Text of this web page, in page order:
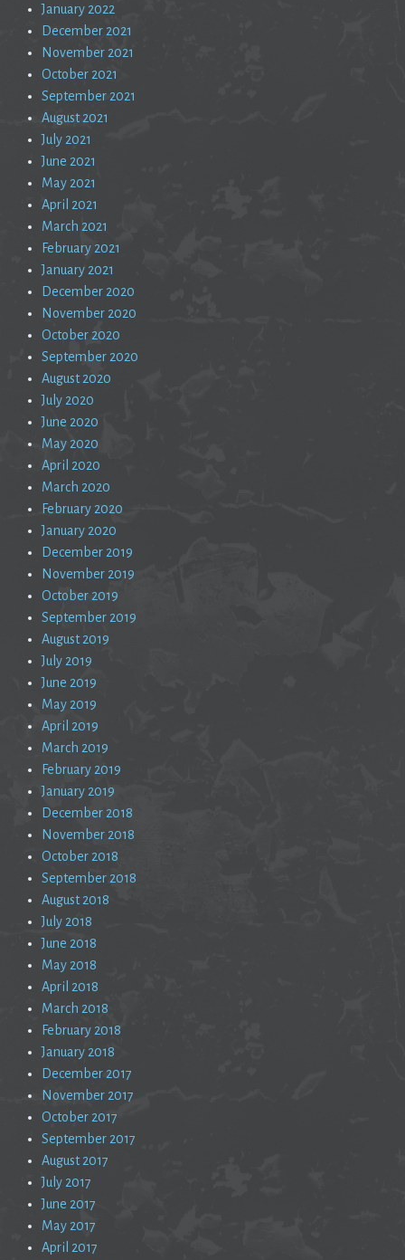
January 2022
December 2021
November 2021
October 2021
September 2021
August 2021
July 2021
June 2021
May 2021
April 2021
March 2021
February 2021
January 2021
December 2020
November 2020
October 2020
September 2020
August 2020
July 2020
June 2020
May 2020
April 2020
March 2020
February 2020
January 2020
December 2019
November 2019
October 2019
September 2019
August 2019
July 2019
June 2019
May 2019
April 2019
March 2019
February 2019
January 2019
December 2018
November 2018
October 2018
September 2018
August 2018
July 2018
June 2018
May 2018
April 2018
March 2018
February 2018
January 2018
December 2017
November 2017
October 2017
September 2017
August 2017
July 2017
June 2017
May 2017
April 2017